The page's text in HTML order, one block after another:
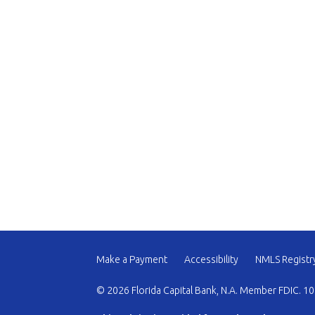
Make a Payment Accessibility NMLS
© 2026 Florida Capital Bank, N.A. Member FDIC.